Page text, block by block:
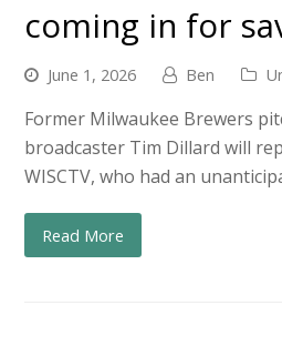
coming in for
June 1, 2026 Ben
Former Milwaukee Brewers
broadcaster Tim Dillard will
WISCTV, who had an
Read More